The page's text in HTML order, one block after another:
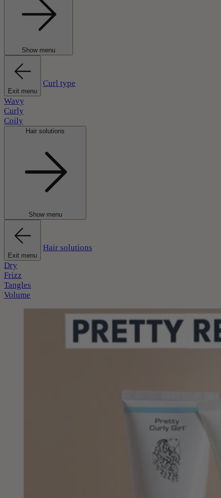
Show menu
Exit menu
Curl type
Wavy
Curly
Coily
Hair solutions
Show menu
Exit menu
Hair solutions
Dry
Frizz
Tangles
Volume